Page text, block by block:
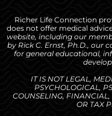
Richer Life Connection
does not offer medical
website, including our
by Rick C. Ernst, Ph.D., our
for general educational,
IT IS NOT LEGAL,
PSYCHOLOGICAL,
COUNSELING, FINANCIAL,
OR TAX